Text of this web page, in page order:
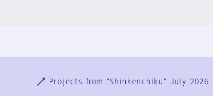
Projects from "Shinkenchiku" July